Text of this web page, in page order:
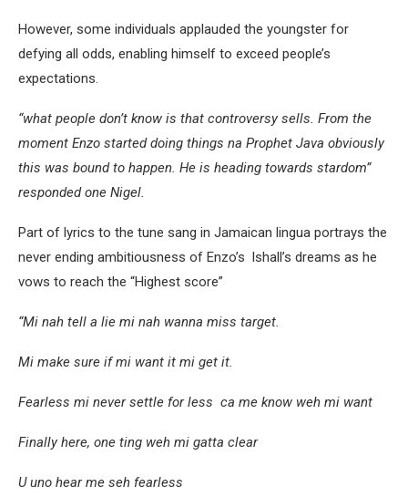
However, some individuals applauded the youngster for
defying all odds, enabling himself to exceed people’s
expectations.
“what people don’t know is that controversy sells. From the
moment Enzo started doing things na Prophet Java obviously
this was bound to happen. He is heading towards stardom”
responded one Nigel.
Part of lyrics to the tune sang in Jamaican lingua portrays the
never ending ambitiousness of Enzo’s lshall’s dreams as he
vows to reach the “Highest score”
“Mi nah tell a lie mi nah wanna miss target.
Mi make sure if mi want it mi get it.
Fearless mi never settle for less ca me know weh mi want
Finally here, one ting weh mi gatta clear
U uno hear me seh fearless